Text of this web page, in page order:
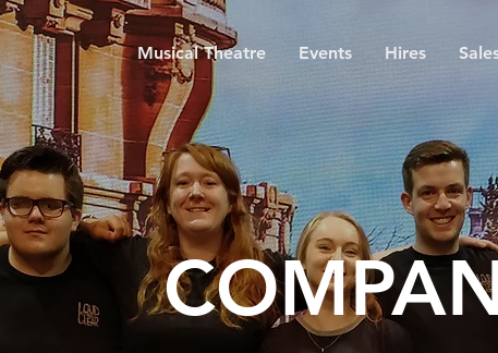
Musical Theatre Events Hires